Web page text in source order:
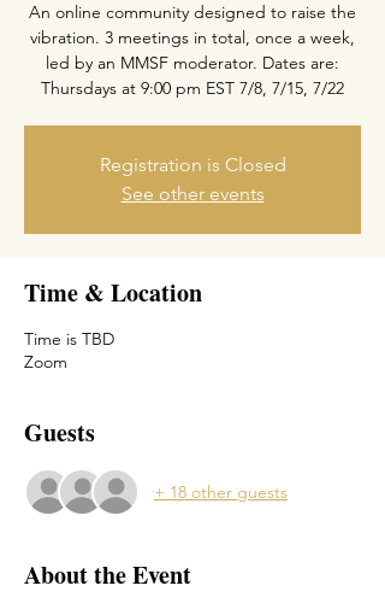
An online community designed to raise the
vibration. 3 meetings in total, once a week,
led by an MMSF moderator. Dates are:
Thursdays at 9:00 pm EST 7/8, 7/15, 7/22
Registration is Closed
See other events
Time & Location
Time is TBD
Zoom
Guests
+ 18 other guests
About the Event